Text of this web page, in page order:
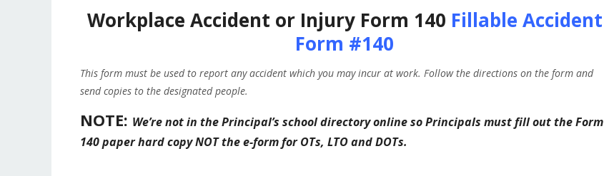
Workplace Accident or Injury Form 140 Fillable Accident
Form #140
This form must be used to report any accident which you may incur at work. Follow the directions on the form and
send copies to the designated people.
NOTE: We’re not in the Principal’s school directory online so Principals must fill out the Form
140 paper hard copy NOT the e-form for OTs, LTO and DOTs.